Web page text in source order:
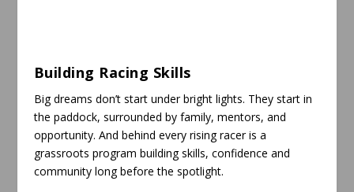
Building Racing Skills
Big dreams don’t start under bright lights. They start in
the paddock, surrounded by family, mentors, and
opportunity. And behind every rising racer is a
grassroots program building skills, confidence and
community long before the spotlight.